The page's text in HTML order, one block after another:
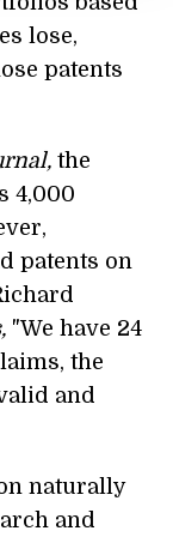
lose,
patents
the
4,000
patents on
"We have 24
the
and
naturally
and